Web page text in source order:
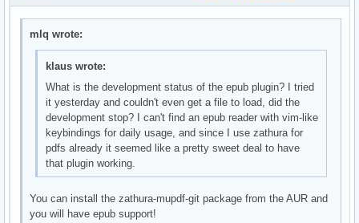
mlq wrote:
klaus wrote:
What is the development status of the epub plugin? I tried
it yesterday and couldn't even get a file to load, did the
development stop? I can't find an epub reader with vim-like
keybindings for daily usage, and since I use zathura for
pdfs already it seemed like a pretty sweet deal to have
that plugin working.
You can install the zathura-mupdf-git package from the AUR and
you will have epub support!